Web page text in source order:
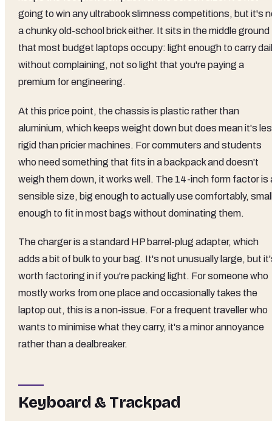
going to win any ultrabook slimness competitions, but it's
a chunky old-school brick either. It sits in the middle ground
that most budget laptops occupy: light enough to carry
without complaining, not so light that you're paying a
premium for engineering.
At this price point, the chassis is plastic rather than
aluminium, which keeps weight down but does mean it's
rigid than pricier machines. For commuters and students
who need something that fits in a backpack and doesn't
weigh them down, it works well. The 14-inch form factor is
sensible size, big enough to actually use comfortably,
enough to fit in most bags without dominating them.
The charger is a standard HP barrel-plug adapter, which
adds a bit of bulk to your bag. It's not unusually large, but
worth factoring in if you're packing light. For someone who
mostly works from one place and occasionally takes the
laptop out, this is a non-issue. For a frequent traveller who
wants to minimise what they carry, it's a minor annoyance
rather than a dealbreaker.
Keyboard & Trackpad